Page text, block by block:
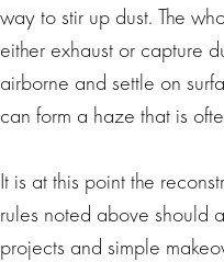
way to stir up dust. The
either exhaust or capture
airborne and settle on
can form a haze that is
It is at this point the
rules noted above should
projects and simple